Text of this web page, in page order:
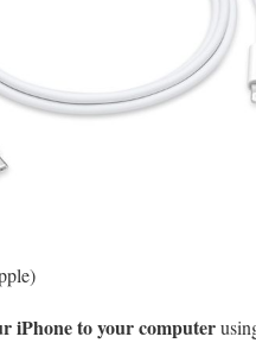
iPhone to your computer